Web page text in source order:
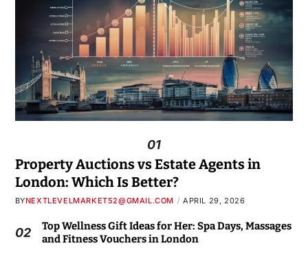
01
Property Auctions vs Estate Agents in
London: Which Is Better?
BYNEXTLEVELMARKET52@GMAIL.COM APRIL 29, 2026
02
Top Wellness Gift Ideas for Her: Spa Days, Massages
and Fitness Vouchers in London